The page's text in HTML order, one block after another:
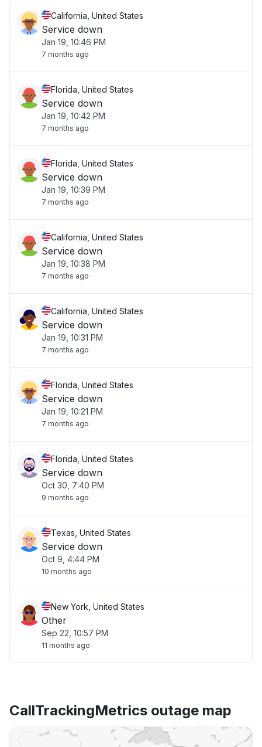
California, United States
Service down
Jan 19, 10:46 PM
7 months ago
Florida, United States
Service down
Jan 19, 10:42 PM
7 months ago
Florida, United States
Service down
Jan 19, 10:39 PM
7 months ago
California, United States
Service down
Jan 19, 10:38 PM
7 months ago
California, United States
Service down
Jan 19, 10:31 PM
7 months ago
Florida, United States
Service down
Jan 19, 10:21 PM
7 months ago
Florida, United States
Service down
Oct 30, 7:40 PM
9 months ago
Texas, United States
Service down
Oct 9, 4:44 PM
10 months ago
New York, United States
Other
Sep 22, 10:57 PM
11 months ago
CallTrackingMetrics outage map